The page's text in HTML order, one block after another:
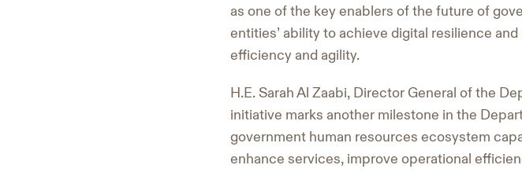
as one of the key enablers of the future of
entities’ ability to achieve digital resilience
efficiency and agility.
H.E. Sarah Al Zaabi, Director General of the
initiative marks another milestone in the
government human resources ecosystem
enhance services, improve operational